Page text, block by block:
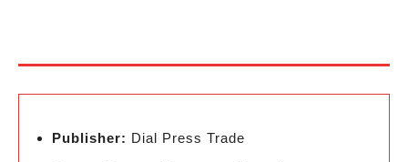
Publisher: Dial Press Trade